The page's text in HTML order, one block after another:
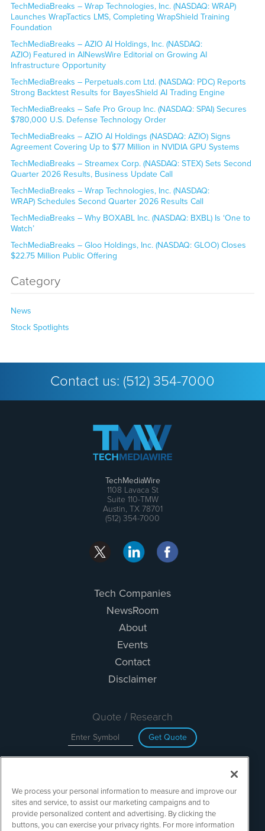
TechMediaBreaks – Wrap Technologies, Inc. (NASDAQ: WRAP)
Launches WrapTactics LMS, Completing WrapShield Training
Foundation
TechMediaBreaks – AZIO AI Holdings, Inc. (NASDAQ:
AZIO) Featured in AINewsWire Editorial on Growing AI
Infrastructure Opportunity
TechMediaBreaks – Perpetuals.com Ltd. (NASDAQ: PDC) Reports
Strong Backtest Results for BayesShield AI Trading Engine
TechMediaBreaks – Safe Pro Group Inc. (NASDAQ: SPAI) Secures
$780,000 U.S. Defense Technology Order
TechMediaBreaks – AZIO AI Holdings (NASDAQ: AZIO) Signs
Agreement Covering Up to $77 Million in NVIDIA GPU Systems
TechMediaBreaks – Streamex Corp. (NASDAQ: STEX) Sets Second
Quarter 2026 Results, Business Update Call
TechMediaBreaks – Wrap Technologies, Inc. (NASDAQ:
WRAP) Schedules Second Quarter 2026 Results Call
TechMediaBreaks – Why BOXABL Inc. (NASDAQ: BXBL) Is ‘One to
Watch’
TechMediaBreaks – Gloo Holdings, Inc. (NASDAQ: GLOO) Closes
$22.75 Million Public Offering
Category
News
Stock Spotlights
Contact us: (512) 354-7000
TechMediaWire
1108 Lavaca St
Suite 110-TMW
Austin, TX 78701
(512) 354-7000
Tech Companies
NewsRoom
About
Events
Contact
Disclaimer
Quote / Research
Get Quote
Search
We process your personal information to measure and improve our
sites and service, to assist our marketing campaigns and to
provide personalized content and advertising. By clicking the
buttons, you can exercise your privacy rights. For more information